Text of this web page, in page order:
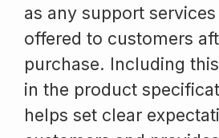
as any support
offered to customers
purchase. Including
in the product
helps set clear